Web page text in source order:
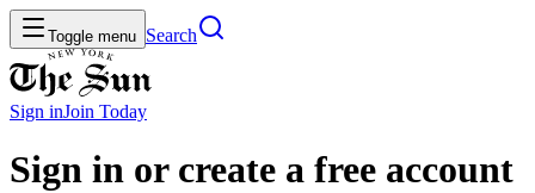
Toggle menu Search
Sign inJoin Today
Sign in or create a free account